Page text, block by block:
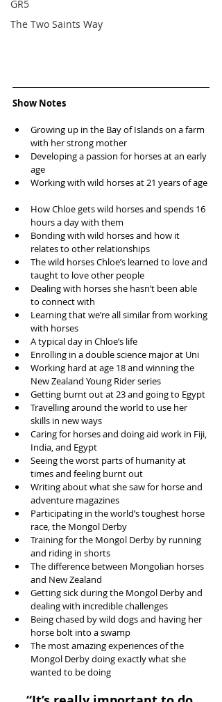
GR5
The Two Saints Way
Show Notes
Growing up in the Bay of Islands on a farm
with her strong mother
Developing a passion for horses at an early
age
Working with wild horses at 21 years of age
How Chloe gets wild horses and spends 16
hours a day with them
Bonding with wild horses and how it
relates to other relationships
The wild horses Chloe’s learned to love and
taught to love other people
Dealing with horses she hasn’t been able
to connect with
Learning that we’re all similar from working
with horses
A typical day in Chloe’s life
Enrolling in a double science major at Uni
Working hard at age 18 and winning the
New Zealand Young Rider series
Getting burnt out at 23 and going to Egypt
Travelling around the world to use her
skills in new ways
Caring for horses and doing aid work in Fiji,
India, and Egypt
Seeing the worst parts of humanity at
times and feeling burnt out
Writing about what she saw for horse and
adventure magazines
Participating in the world’s toughest horse
race, the Mongol Derby
Training for the Mongol Derby by running
and riding in shorts
The difference between Mongolian horses
and New Zealand
Getting sick during the Mongol Derby and
dealing with incredible challenges
Being chased by wild dogs and having her
horse bolt into a swamp
The most amazing experiences of the
Mongol Derby doing exactly what she
wanted to be doing